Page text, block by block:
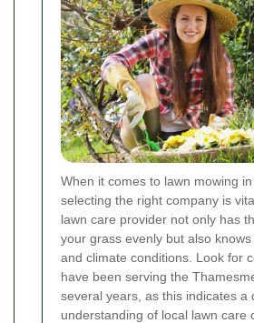
When it comes to lawn mowing in
selecting the right company is
lawn care provider not only has
your grass evenly but also
and climate conditions. Look for
have been serving the
several years, as this indicates a
understanding of local lawn care